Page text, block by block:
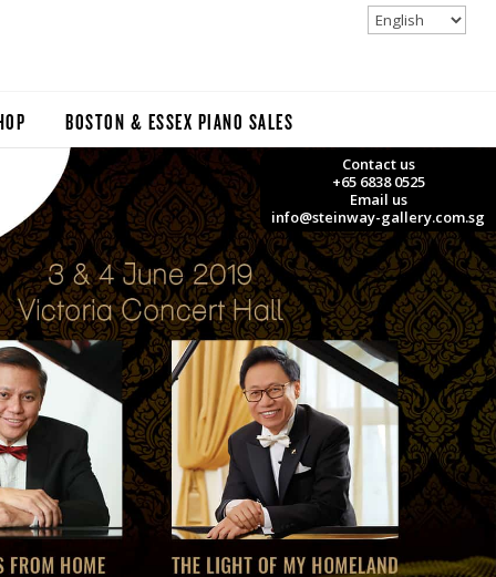
BOSTON & ESSEX PIANO SALES
Contact us
+65 6838 0525
Email us
info@steinway-gallery.com.sg